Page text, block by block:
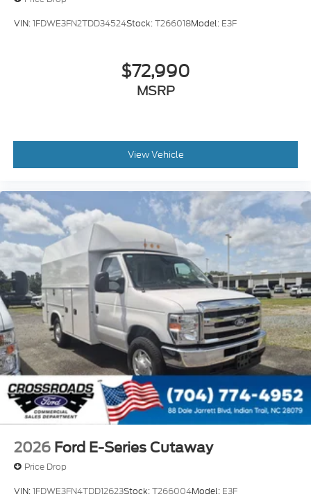
VIN:1FDWE3FN2TDD34524Stock:T266018Model: E3F
$72,990
MSRP
View Vehicle
2026 Ford E-Series Cutaway
Price Drop
VIN:1FDWE3FN4TDD12623Stock:T266004Model: E3F